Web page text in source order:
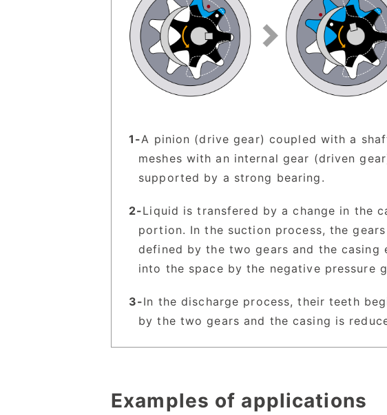
A pinion (drive gear) coupled with a
meshes with an internal gear (driven
supported by a strong bearing.
Liquid is transfered by a change in the
portion. In the suction process, the
defined by the two gears and the casing
into the space by the negative pressure
In the discharge process, their teeth
by the two gears and the casing is
Examples of applications